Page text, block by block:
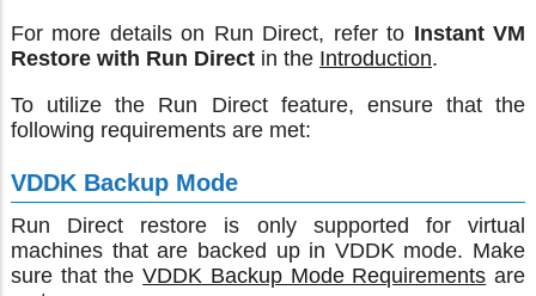
For more details on Run Direct, refer to Instant VM
Restore with Run Direct in the Introduction.
To utilize the Run Direct feature, ensure that the
following requirements are met:
VDDK Backup Mode
Run Direct restore is only supported for virtual
machines that are backed up in VDDK mode. Make
sure that theVDDK Backup Mode Requirements are